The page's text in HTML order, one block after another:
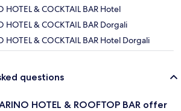
HOTEL & COCKTAIL BAR Hotel
HOTEL & COCKTAIL BAR Dorgali
HOTEL & COCKTAIL BAR Hotel Dorgali
questions
HOTEL & ROOFTOP BAR offer